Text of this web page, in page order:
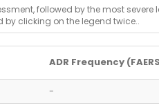
followed by the most
by clicking on the legend twice..
ADR Frequency
-